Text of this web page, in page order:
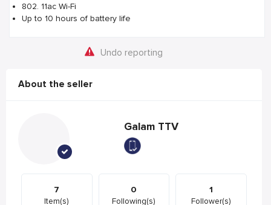
802. 11ac Wi-Fi
Up to 10 hours of battery life
Undo reporting
About the seller
Galam TTV
7
Item(s)
0
Following(s)
1
Follower(s)